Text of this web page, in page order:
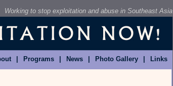
Working to stop exploitation and abuse in Southeast Asia
Programs News Photo Gallery Links